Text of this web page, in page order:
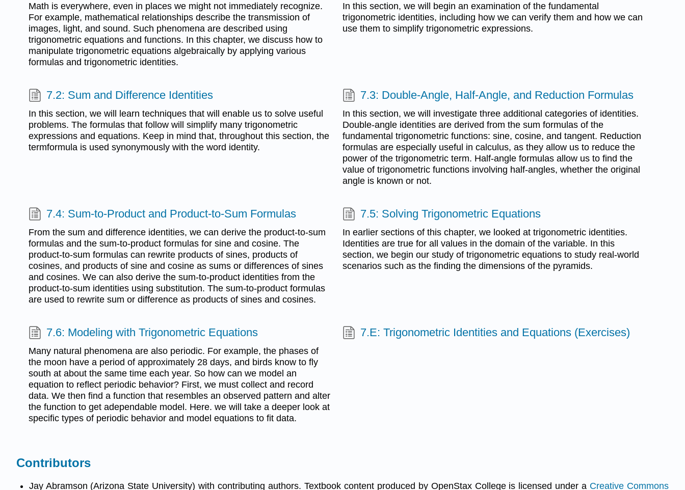
Math is everywhere, even in places we might not immediately recognize.
For example, mathematical relationships describe the transmission of
images, light, and sound. Such phenomena are described using
trigonometric equations and functions. In this chapter, we discuss how to
manipulate trigonometric equations algebraically by applying various
formulas and trigonometric identities.
In this section, we will begin an examination of the fundamental
trigonometric identities, including how we can verify them and how we can
use them to simplify trigonometric expressions.
7.2: Sum and Difference Identities
In this section, we will learn techniques that will enable us to solve useful
problems. The formulas that follow will simplify many trigonometric
expressions and equations. Keep in mind that, throughout this section, the
termformula is used synonymously with the word identity.
7.3: Double-Angle, Half-Angle, and Reduction Formulas
In this section, we will investigate three additional categories of identities.
Double-angle identities are derived from the sum formulas of the
fundamental trigonometric functions: sine, cosine, and tangent. Reduction
formulas are especially useful in calculus, as they allow us to reduce the
power of the trigonometric term. Half-angle formulas allow us to find the
value of trigonometric functions involving half-angles, whether the original
angle is known or not.
7.4: Sum-to-Product and Product-to-Sum Formulas
From the sum and difference identities, we can derive the product-to-sum
formulas and the sum-to-product formulas for sine and cosine. The
product-to-sum formulas can rewrite products of sines, products of
cosines, and products of sine and cosine as sums or differences of sines
and cosines. We can also derive the sum-to-product identities from the
product-to-sum identities using substitution. The sum-to-product formulas
are used to rewrite sum or difference as products of sines and cosines.
7.5: Solving Trigonometric Equations
In earlier sections of this chapter, we looked at trigonometric identities.
Identities are true for all values in the domain of the variable. In this
section, we begin our study of trigonometric equations to study real-world
scenarios such as the finding the dimensions of the pyramids.
7.6: Modeling with Trigonometric Equations
Many natural phenomena are also periodic. For example, the phases of
the moon have a period of approximately 28 days, and birds know to fly
south at about the same time each year. So how can we model an
equation to reflect periodic behavior? First, we must collect and record
data. We then find a function that resembles an observed pattern and alter
the function to get adependable model. Here. we will take a deeper look at
specific types of periodic behavior and model equations to fit data.
7.E: Trigonometric Identities and Equations (Exercises)
Contributors
Jay Abramson (Arizona State University) with contributing authors. Textbook content produced by OpenStax College is licensed under a Creative Commons